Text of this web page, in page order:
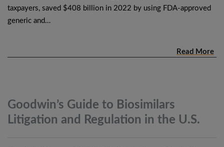
taxpayers, saved $408 billion in 2022 by using FDA-approved
generic and…
Read More
Goodwin’s Guide to Biosimilars
Litigation and Regulation in the U.S.